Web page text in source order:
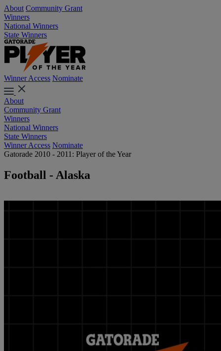
About Community Grant
Winners
National Winners
State Winners
Winner Access Nominate
About
Community Grant
Winners
National Winners
State Winners
Winner Access Nominate
Gatorade 2010 - 2011: Player of the Year
Football - Alaska